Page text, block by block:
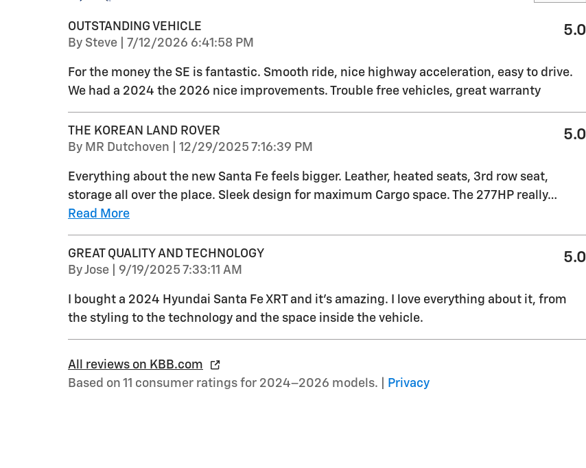
OUTSTANDING VEHICLE
By Steve on
7/12/2026 6:41:58 PM
5.0
For the money the SE is fantastic. Smooth ride, nice highway acceleration, easy to drive.
We had a 2024 the 2026 nice improvements. Trouble free vehicles, great warranty
THE KOREAN LAND ROVER
By MR Dutchoven on
12/29/2025 7:16:39 PM
5.0
Everything about the new Santa Fe feels bigger. Leather, heated seats, 3rd row seat,
storage all over the place. Sleek design for maximum Cargo space. The 277HP really…
Read More
GREAT QUALITY AND TECHNOLOGY
ByJose on
9/19/2025 7:33:11 AM
5.0
I bought a 2024 Hyundai Santa Fe XRT and it's amazing. I love everything about it, from
the styling to the technology and the space inside the vehicle.
All reviews on KBB.com
Based on 11 consumer ratings for 2024–2026 models. |
Privacy